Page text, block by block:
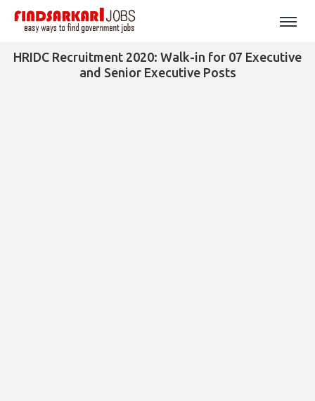
HRIDC Recruitment 2020: Walk-in for 07 Executive
and Senior Executive Posts